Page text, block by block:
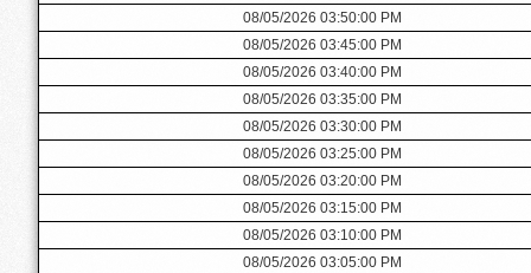
08/05/2026 03:50:00 PM
08/05/2026 03:45:00 PM
08/05/2026 03:40:00 PM
08/05/2026 03:35:00 PM
08/05/2026 03:30:00 PM
08/05/2026 03:25:00 PM
08/05/2026 03:20:00 PM
08/05/2026 03:15:00 PM
08/05/2026 03:10:00 PM
08/05/2026 03:05:00 PM